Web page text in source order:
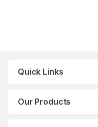
Quick Links
Our Products